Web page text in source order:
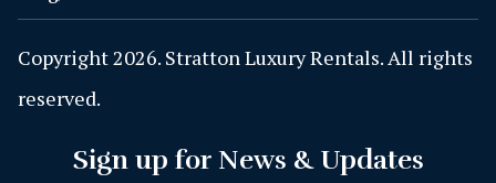
Copyright 2026. Stratton Luxury Rentals. All rights
reserved.
Sign up for News & Updates